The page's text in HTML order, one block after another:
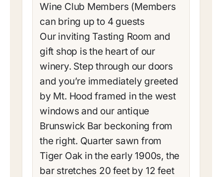
Wine Club Members (Members
can bring up to 4 guests
Our inviting Tasting Room and
gift shop is the heart of our
winery. Step through our doors
and you’re immediately greeted
by Mt. Hood framed in the west
windows and our antique
Brunswick Bar beckoning from
the right. Quarter sawn from
Tiger Oak in the early 1900s, the
bar stretches 20 feet by 12 feet